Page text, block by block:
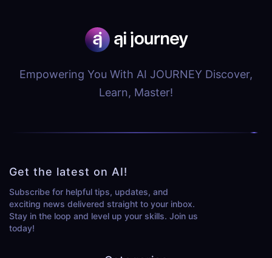
Empowering You With AI JOURNEY Discover,
Learn, Master!
Get the latest on AI!
Subscribe for helpful tips, updates, and
exciting news delivered straight to your inbox.
Stay in the loop and level up your skills. Join us
today!